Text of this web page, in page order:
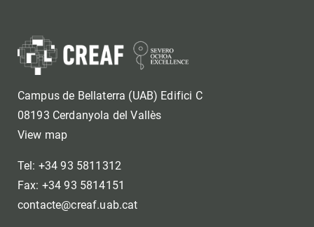
Campus de Bellaterra (UAB) Edifici C
08193 Cerdanyola del Vallès
View map
Tel: +34 93 5811312
Fax: +34 93 5814151
contacte@creaf.uab.cat